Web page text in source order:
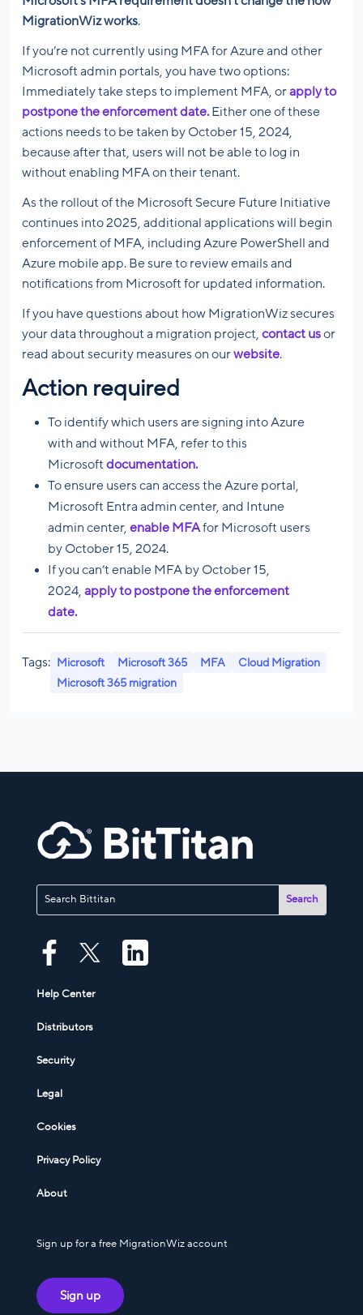
MigrationWiz works.
If you’re not currently using MFA for Azure and other
Microsoft admin portals, you have two options:
Immediately take steps to implement MFA, orapply to
postpone the enforcement date. Either one of these
actions needs to be taken by October 15, 2024,
because after that, users will not be able to log in
without enabling MFA on their tenant.
As the rollout of the Microsoft Secure Future Initiative
continues into 2025, additional applications will begin
enforcement of MFA, including Azure PowerShell and
Azure mobile app. Be sure to review emails and
notifications from Microsoft for updated information.
If you have questions about how MigrationWiz secures
your data throughout a migration project, contact usor
read about security measures on ourwebsite.
Action required
To identify which users are signing into Azure
with and without MFA, refer to this
Microsoft documentation.
To ensure users can access the Azure portal,
Microsoft Entra admin center, and Intune
admin center, enable MFAfor Microsoft users
by October 15, 2024.
If you can’t enable MFA by October 15,
2024, apply to postpone the enforcement
date.
Tags: Microsoft Microsoft 365 MFA
Cloud Migration
Microsoft 365 migration
Help Center
Distributors
Security
Legal
Cookies
Privacy Policy
About
Sign up for a free MigrationWiz account
Sign up